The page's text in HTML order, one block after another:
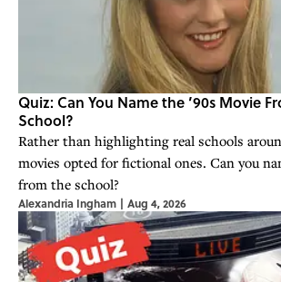
Quiz: Can You Name the ’90s Movie
School?
Rather than highlighting real schools
movies opted for fictional ones. Can you
from the school?
Alexandria Ingham | Aug 4, 2026